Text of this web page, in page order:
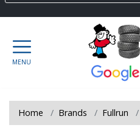
Home Brands Fullrun